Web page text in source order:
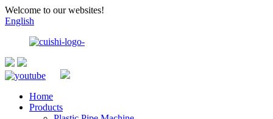
Welcome to our websites!
English
Home
Products